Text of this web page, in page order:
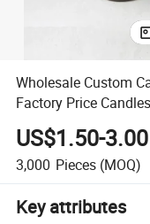
Wholesale Custom
Factory Price
US$1.50-3.00
3,000 Pieces (MOQ)
Key attributes